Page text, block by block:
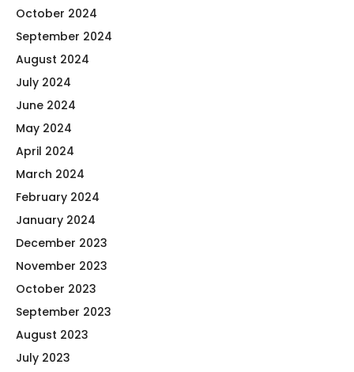
October 2024
September 2024
August 2024
July 2024
June 2024
May 2024
April 2024
March 2024
February 2024
January 2024
December 2023
November 2023
October 2023
September 2023
August 2023
July 2023